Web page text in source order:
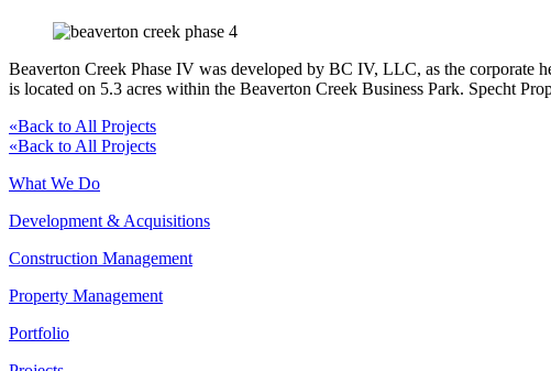
Beaverton Creek Phase IV was developed by BC IV, LLC, as the corporate
is located on 5.3 acres within the Beaverton Creek Business Park. Specht
«Back to All Projects
«Back to All Projects
What We Do
Development & Acquisitions
Construction Management
Property Management
Portfolio